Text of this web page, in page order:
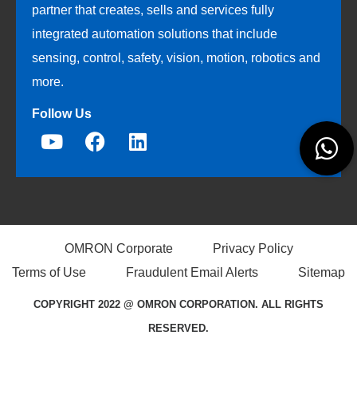
partner that creates, sells and services fully
integrated automation solutions that include
sensing, control, safety, vision, motion, robotics and
more.
Follow Us
OMRON Corporate
Privacy Policy
Terms of Use
Fraudulent Email Alerts Sitemap
COPYRIGHT 2022 @ OMRON CORPORATION. ALL RIGHTS
RESERVED.